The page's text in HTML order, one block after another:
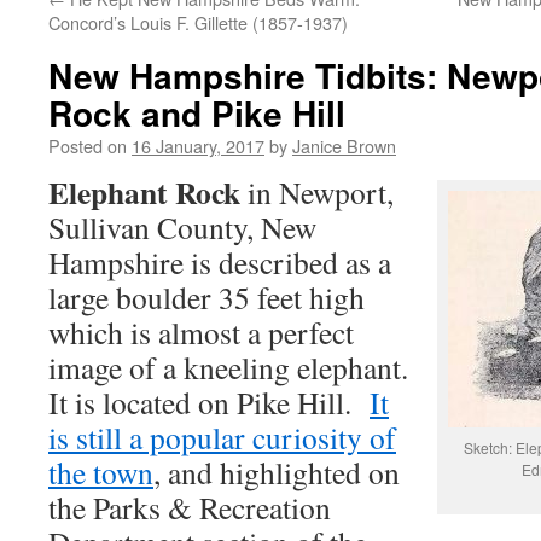
Concord’s Louis F. Gillette (1857-1937)
New Hampshire Tidbits:
Rock and Pike Hill
Posted on 16 January, 2017byJanice Brown
Sketch:
Elephant Rockin Newport,
Sullivan County, New
Hampshire is described as a
large boulder 35 feet high
which is almost a perfect
image of a kneeling elephant.
It is located on Pike Hill. It
is still a popular curiosity of
the town, and highlighted on
the Parks & Recreation